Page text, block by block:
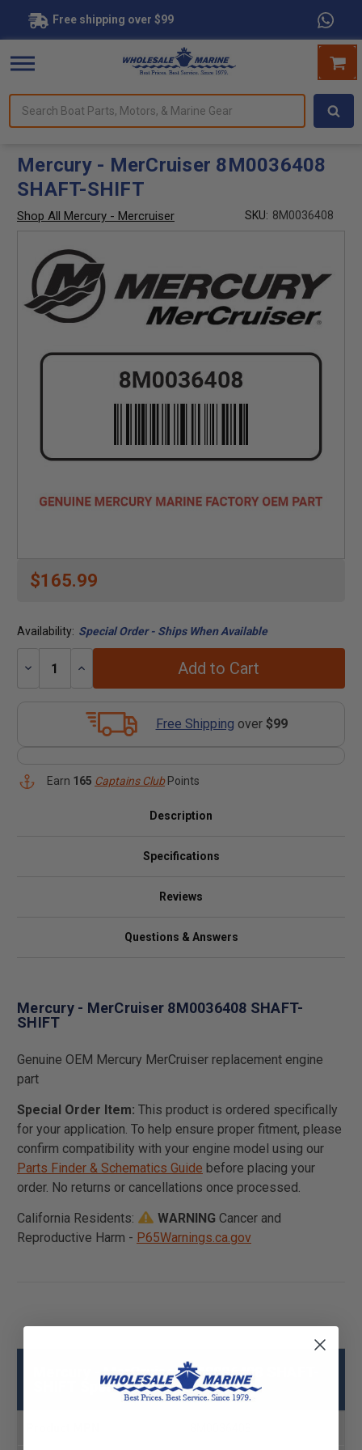
Free shipping over $99
Boat
Marine
Mercury - MerCruiser 8M0036408
SHAFT-SHIFT
Shop All Mercury - Mercruiser SKU: 8M0036408
$165.99
Availability: Special Order - Ships When Available
Decrease
Increase
Add to Cart
Free Shipping over $99
Earn 165 Captains ClubPoints
Description
Specifications
Reviews
Questions & Answers
Mercury - MerCruiser 8M0036408 SHAFT-
SHIFT
Genuine OEM Mercury MerCruiser replacement engine
part
Special Order Item: This product is ordered specifically
for your application. To help ensure proper fitment, please
confirm compatibility with your engine model using our
Parts Finder & Schematics Guide before placing your
order. No returns or cancellations once processed.
California Residents:
WARNING Cancer and
Reproductive Harm - P65Warnings.ca.gov
Mercury - MerCruiser 8M0036408 SHAFT-
SHIFT Specs